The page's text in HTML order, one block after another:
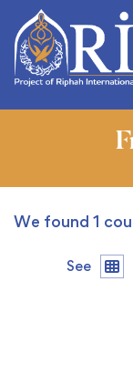
We found 1
See